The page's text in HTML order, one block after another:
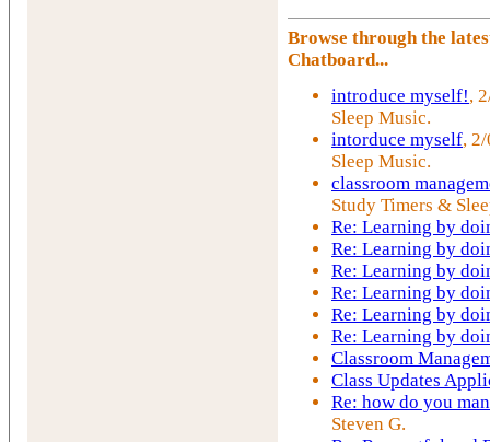
Browse through the
Chatboard...
introduce myself!,
Sleep Music.
intorduce myself,
Sleep Music.
classroom
Study Timers &
Re: Learning by
Re: Learning by
Re: Learning by
Re: Learning by
Re: Learning by
Re: Learning by
Classroom
Class Updates
Re: how do you
Steven G.